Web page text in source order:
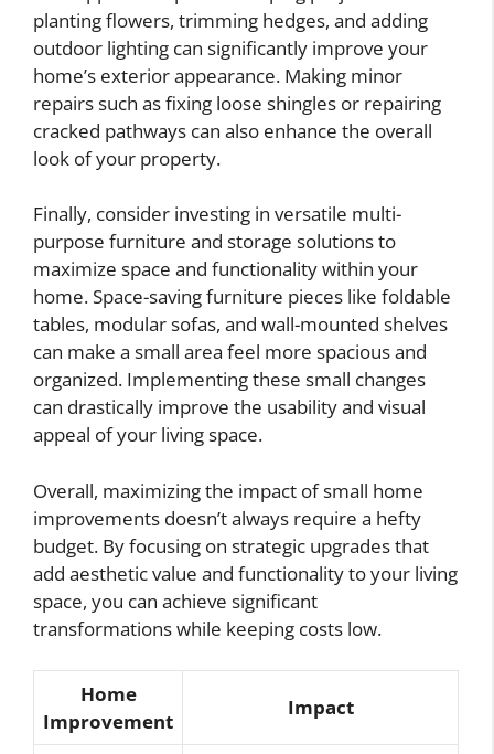
planting flowers, trimming hedges, and adding
outdoor lighting can significantly improve your
home’s exterior appearance. Making minor
repairs such as fixing loose shingles or repairing
cracked pathways can also enhance the overall
look of your property.
Finally, consider investing in versatile multi-
purpose furniture and storage solutions to
maximize space and functionality within your
home. Space-saving furniture pieces like foldable
tables, modular sofas, and wall-mounted shelves
can make a small area feel more spacious and
organized. Implementing these small changes
can drastically improve the usability and visual
appeal of your living space.
Overall, maximizing the impact of small home
improvements doesn’t always require a hefty
budget. By focusing on strategic upgrades that
add aesthetic value and functionality to your living
space, you can achieve significant
transformations while keeping costs low.
Home
Improvement
Impact